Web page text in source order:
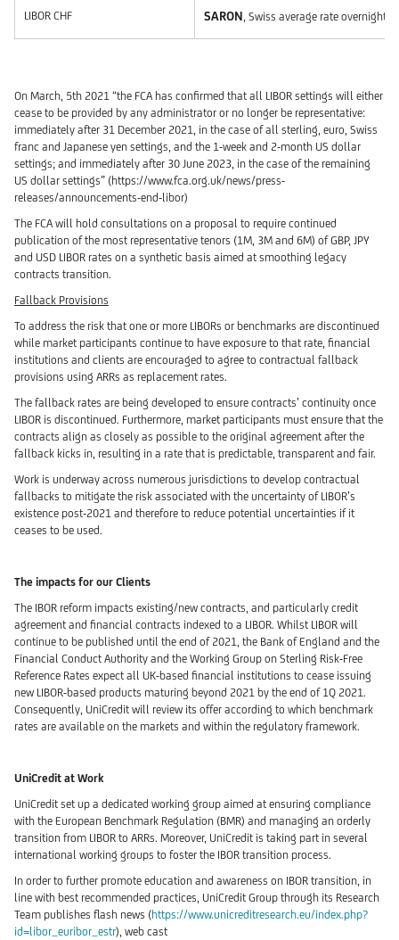
LIBOR CHF SARON , Swiss average rate overnight
On March, 5th 2021 “the FCA has confirmed that all LIBOR settings will either
cease to be provided by any administrator or no longer be representative:
immediately after 31 December 2021, in the case of all sterling, euro, Swiss
franc and Japanese yen settings, and the 1-week and 2-month US dollar
settings; and immediately after 30 June 2023, in the case of the remaining
US dollar settings” (https://www.fca.org.uk/news/press-
releases/announcements-end-libor)
The FCA will hold consultations on a proposal to require continued
publication of the most representative tenors (1M, 3M and 6M) of GBP, JPY
and USD LIBOR rates on a synthetic basis aimed at smoothing legacy
contracts transition.
Fallback Provisions
To address the risk that one or more LIBORs or benchmarks are discontinued
while market participants continue to have exposure to that rate, financial
institutions and clients are encouraged to agree to contractual fallback
provisions using ARRs as replacement rates.
The fallback rates are being developed to ensure contracts’ continuity once
LIBOR is discontinued. Furthermore, market participants must ensure that the
contracts align as closely as possible to the original agreement after the
fallback kicks in, resulting in a rate that is predictable, transparent and fair.
Work is underway across numerous jurisdictions to develop contractual
fallbacks to mitigate the risk associated with the uncertainty of LIBOR’s
existence post-2021 and therefore to reduce potential uncertainties if it
ceases to be used.
The impacts for our Clients
The IBOR reform impacts existing/new contracts, and particularly credit
agreement and financial contracts indexed to a LIBOR. Whilst LIBOR will
continue to be published until the end of 2021, the Bank of England and the
Financial Conduct Authority and the Working Group on Sterling Risk-Free
Reference Rates expect all UK-based financial institutions to cease issuing
new LIBOR-based products maturing beyond 2021 by the end of 1Q 2021.
Consequently, UniCredit will review its offer according to which benchmark
rates are available on the markets and within the regulatory framework.
UniCredit at Work
UniCredit set up a dedicated working group aimed at ensuring compliance
with the European Benchmark Regulation (BMR) and managing an orderly
transition from LIBOR to ARRs. Moreover, UniCredit is taking part in several
international working groups to foster the IBOR transition process.
In order to further promote education and awareness on IBOR transition, in
line with best recommended practices, UniCredit Group through its Research
Team publishes flash news (https://www.unicreditresearch.eu/index.php?
id=libor_euribor_estr), web cast